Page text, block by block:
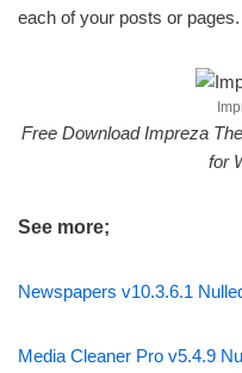
each of your posts or pages.
Free Download Impreza
for
See more;
Newspapers v10.3.6.1
Media Cleaner Pro v5.4.9